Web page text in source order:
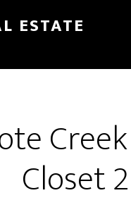
ESTATE
Closet